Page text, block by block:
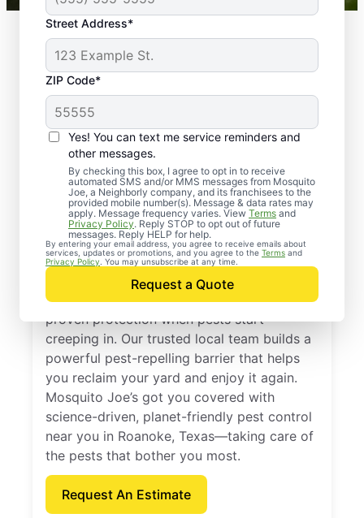
Street Address*
ZIP Code*
Yes! You can text me service reminders and
other messages.
By checking this box, I agree to opt in to receive
automated SMS and/or MMS messages from Mosquito
Joe, a Neighborly company, and its franchisees to the
provided mobile number(s). Message & data rates may
apply. Message frequency varies. View Terms and
Privacy Policy. Reply STOP to opt out of future
messages. Reply HELP for help.
By entering your email address, you agree to receive emails about
services, updates or promotions, and you agree to the Terms and
Privacy Policy . You may unsubscribe at any time.
Request a Quote
Professional Pest
Control Services in
Roanoke, Texas
Call Mosquito Joe for a free estimate and
proven protection when pests start
creeping in. Our trusted local team builds a
powerful pest-repelling barrier that helps
you reclaim your yard and enjoy it again.
Mosquito Joe’s got you covered with
science-driven, planet-friendly pest control
near you in Roanoke, Texas—taking care of
the pests that bother you most.
Request An Estimate